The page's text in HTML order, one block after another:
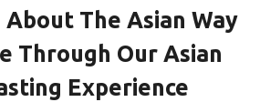
About The Asian Way
Through Our Asian
Experience